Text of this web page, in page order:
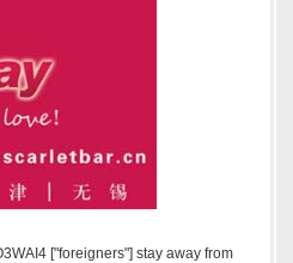
["foreigners"] stay away from